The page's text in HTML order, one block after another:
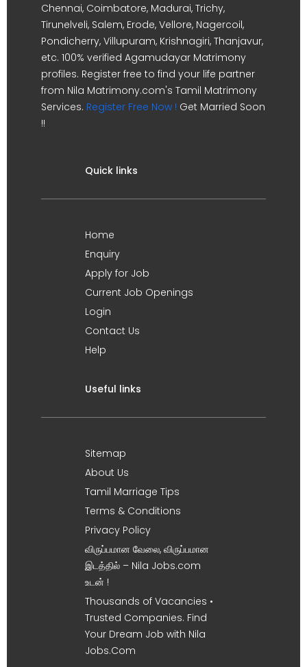
Chennai, Coimbatore, Madurai, Trichy,
Tirunelveli, Salem, Erode, Vellore, Nagercoil,
Pondicherry, Villupuram, Krishnagiri, Thanjavur,
etc. 100% verified Agamudayar Matrimony
profiles. Register free to find your life partner
from Nila Matrimony.com's Tamil Matrimony
Services. Register Free Now ! Get Married Soon
!!
Quick links
Home
Enquiry
Apply for Job
Current Job Openings
Login
Contact Us
Help
Useful links
Sitemap
About Us
Tamil Marriage Tips
Terms & Conditions
Privacy Policy
விருப்பமான வேலை, விருப்பமான
இடத்தில் – Nila Jobs.com
உடன் !
Thousands of Vacancies •
Trusted Companies. Find
Your Dream Job with Nila
Jobs.Com